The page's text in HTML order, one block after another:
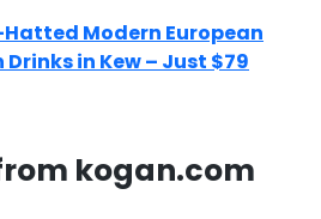
Modern European
in Kew – Just $79
kogan.com